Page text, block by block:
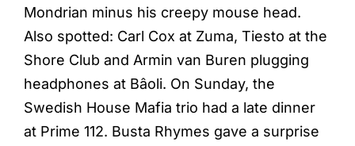
Mondrian minus his creepy mouse head.
Also spotted: Carl Cox at Zuma, Tiesto at the
Shore Club and Armin van Buren plugging
headphones at Bâoli. On Sunday, the
Swedish House Mafia trio had a late dinner
at Prime 112. Busta Rhymes gave a surprise